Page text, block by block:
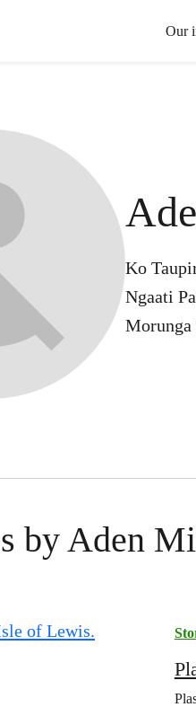
Our
Ko
Ngaati
Morunga
by Aden